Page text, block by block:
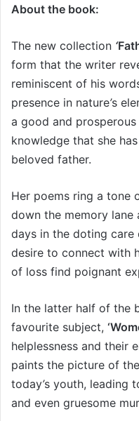
About the book:
The new collection ‘
form that the writer
reminiscent of his
presence in nature’s
a good and
knowledge that she
beloved father.
Her poems ring a tone
down the memory lane
days in the doting care
desire to connect with
of loss find poignant
In the latter half of the
favourite subject, ‘
helplessness and their
paints the picture of
today’s youth, leading
and even gruesome